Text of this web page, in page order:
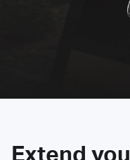
Extend